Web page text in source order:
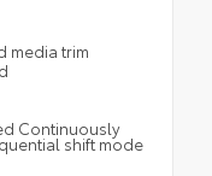
media trim
Continuously
shift mode